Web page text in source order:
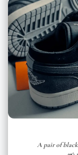
A pair of